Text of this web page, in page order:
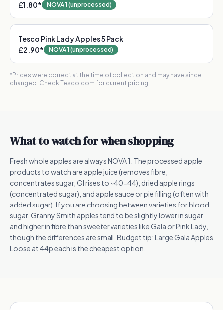
£1.80* NOVA 1 (unprocessed)
Tesco Pink Lady Apples 5 Pack
£2.90* NOVA 1 (unprocessed)
*Prices were correct at the time of collection and may have since
changed. Check Tesco.com for current pricing.
What to watch for when shopping
Fresh whole apples are always NOVA 1. The processed apple
products to watch are apple juice (removes fibre,
concentrates sugar, GI rises to ~40-44), dried apple rings
(concentrated sugar), and apple sauce or pie filling (often with
added sugar). If you are choosing between varieties for blood
sugar, Granny Smith apples tend to be slightly lower in sugar
and higher in fibre than sweeter varieties like Gala or Pink Lady,
though the differences are small. Budget tip: Large Gala Apples
Loose at 44p each is the cheapest option.